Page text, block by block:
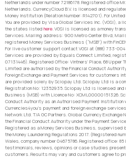
Netherlands under number 72186178. Registered office
Netherlands. CurrencyCloud B.V. is licensed and
Money Institution (Relation Number: R142701). For
You are provided by Visa Global Services Inc. (VGSI), a
the states listed here. VGSI is licensed as a money
Services. Mailing address: 900 Metro Center Blvd,
registered Money Services Business (“MSB”) with
For live customer support contact VGSI at (888) 733-
Services are provided by Equals Connect Limited,
07131446). Registered Office: Vintners’ Place, 68 Upper
Limited are authorised by the Financial Conduct
Foreign Exchange and Payment Services for customers
are provided solely by Sciopay Ltd. Sciopay Ltd is a
Registration No: 12352935. Sciopay Ltd is licensed and
Business (MSB) with Licence No: XCML00000151326.
Conduct Authority as an Authorised Payment Institution
Currencies4you’s payment and foreign exchange
Network Ltd. T/A GC Partners. Global Currency
the Financial Conduct Authority under the Payment
Registered as a Money Services Business, supervised
the Money Laundering Regulations 2017. (Registered
Wales, company number 04675786. Registered office: 85
testimonials, reviews, opinions or case studies
customers. Results may vary and customers agree to